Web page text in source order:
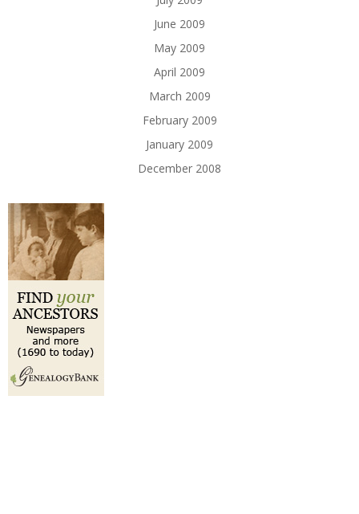
June 2009
May 2009
April 2009
March 2009
February 2009
January 2009
December 2008